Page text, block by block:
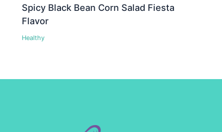
Spicy Black Bean Corn Salad Fiesta
Flavor
Healthy